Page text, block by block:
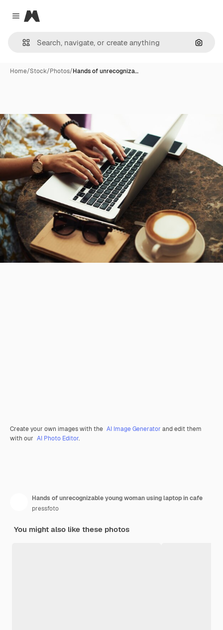
Close menu
Magnific
Home/Stock/Photos/Hands of unrecogniza…
Create your own images with the AI Image Generator and edit them
with our AI Photo Editor.
Hands of unrecognizable young woman using laptop in cafe
pressfoto
You might also like these photos